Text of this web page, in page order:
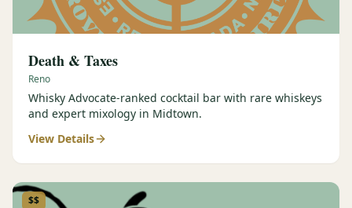
Death & Taxes
Reno
Whisky Advocate-ranked cocktail bar with rare whiskeys
and expert mixology in Midtown.
View Details
$$